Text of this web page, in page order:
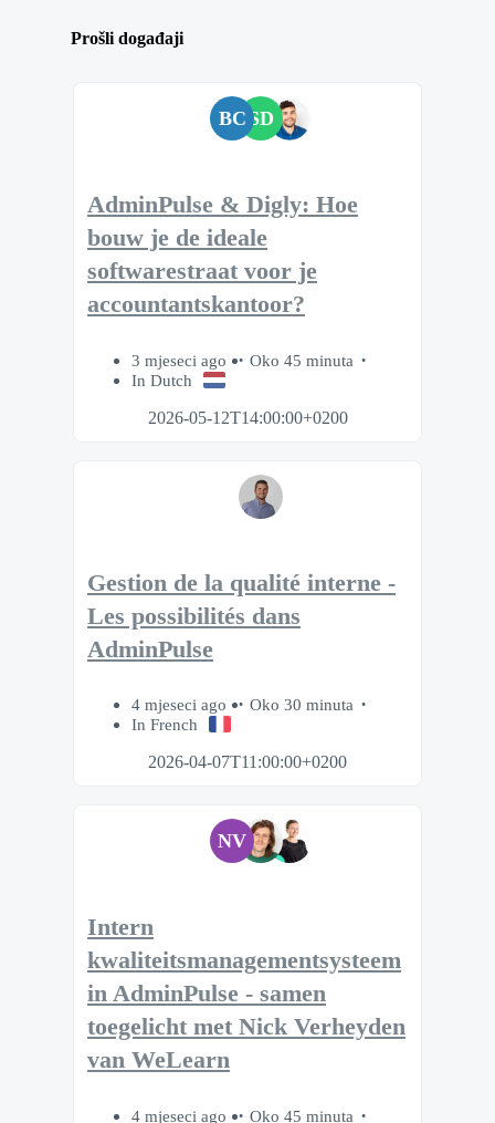
Prošli događaji
BC SD
AdminPulse & Digly: Hoe
bouw je de ideale
softwarestraat voor je
accountantskantoor?
3 mjeseci ago
Oko 45 minuta
In Dutch
2026-05-12T14:00:00+0200
Gestion de la qualité interne -
Les possibilités dans
AdminPulse
4 mjeseci ago
Oko 30 minuta
In French
2026-04-07T11:00:00+0200
NV
Intern
kwaliteitsmanagementsysteem
in AdminPulse - samen
toegelicht met Nick Verheyden
van WeLearn
4 mjeseci ago Oko 45 minuta